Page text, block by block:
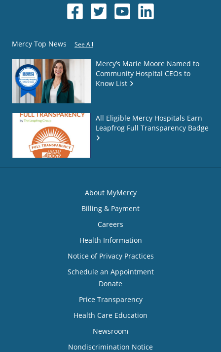
Mercy Top News See All
Mercy’s Marie Moore Named to
Community Hospital CEOs to
Know List
All Eligible Mercy Hospitals Earn
Leapfrog Full Transparency Badge
About MyMercy
Billing & Payment
Careers
Health Information
Notice of Privacy Practices
Schedule an Appointment
Donate
Price Transparency
Health Care Education
Newsroom
Nondiscrimination Notice